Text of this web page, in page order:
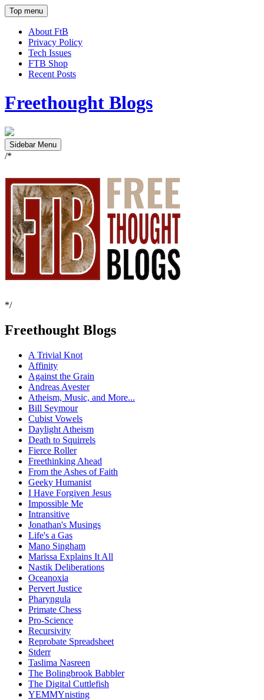
Top menu
About FtB
Privacy Policy
Tech Issues
FTB Shop
Recent Posts
Freethought Blogs
Sidebar Menu
/*
*/
Freethought Blogs
A Trivial Knot
Affinity
Against the Grain
Andreas Avester
Atheism, Music, and More...
Bill Seymour
Cubist Vowels
Daylight Atheism
Death to Squirrels
Fierce Roller
Freethinking Ahead
From the Ashes of Faith
Geeky Humanist
I Have Forgiven Jesus
Impossible Me
Intransitive
Jonathan's Musings
Life's a Gas
Mano Singham
Marissa Explains It All
Nastik Deliberations
Oceanoxia
Pervert Justice
Pharyngula
Primate Chess
Pro-Science
Recursivity
Reprobate Spreadsheet
Stderr
Taslima Nasreen
The Bolingbrook Babbler
The Digital Cuttlefish
YEMMYnisting